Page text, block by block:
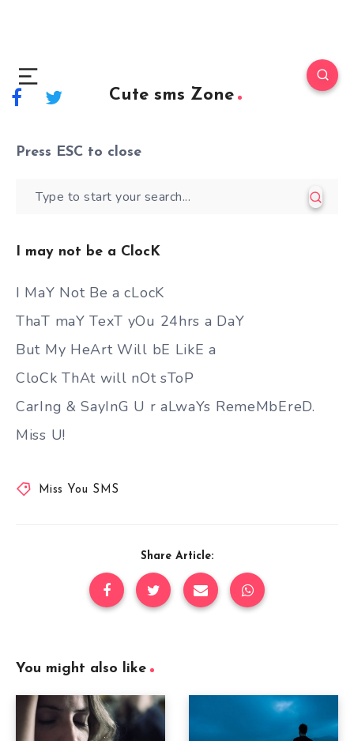
Cute sms Zone
Press ESC to close
I may not be a ClocK
I MaY Not Be a cLocK
ThaT maY TexT yOu 24hrs a DaY
But My HeArt Will bE LikE a
CloCk ThAt will nOt sToP
CarIng & SayInG U r aLwaYs RemeMbEreD.
Miss U!
Miss You SMS
Share Article:
You might also like